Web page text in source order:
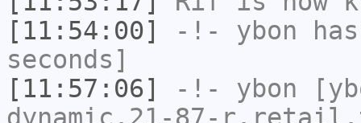
[11:54:00]
-!- ybon
seconds]
[11:57:06]
-!- ybon